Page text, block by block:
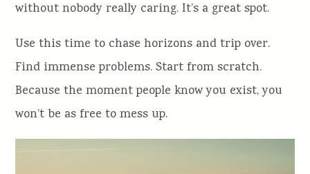
without nobody really caring. It’s a great spot.
Use this time to chase horizons and trip over.
Find immense problems. Start from scratch.
Because the moment people know you exist, you
won’t be as free to mess up.